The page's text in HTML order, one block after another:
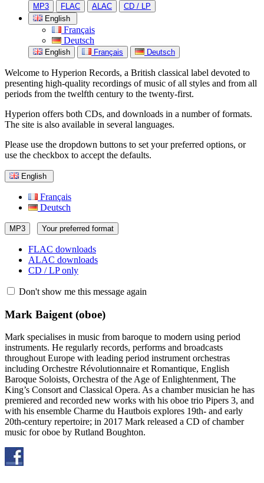
MP3 FLAC ALAC
CD / LP
English
Français
Deutsch
English Français Deutsch
Welcome to Hyperion Records, a British classical label devoted to
presenting high-quality recordings of music of all styles and from all
periods from the twelfth century to the twenty-first.
Hyperion offers both CDs, and downloads in a number of formats.
The site is also available in several languages.
Please use the dropdown buttons to set your preferred options, or
use the checkbox to accept the defaults.
English
Français
Deutsch
MP3 Your preferred format
FLAC downloads
ALAC downloads
CD / LP only
Don't show me this message again
Mark Baigent (oboe)
Mark specialises in music from baroque to modern using period
instruments. He regularly records, performs and broadcasts
throughout Europe with leading period instrument orchestras
including Orchestre Révolutionnaire et Romantique, English
Baroque Soloists, Orchestra of the Age of Enlightenment, The
King’s Consort and Classical Opera. As a chamber musician he has
premiered and recorded new works with his oboe trio Pipers 3, and
with his ensemble Charme du Hautbois explores 19th- and early
20th-century repertoire; in 2017 Mark released a CD of chamber
music for oboe by Rutland Boughton.